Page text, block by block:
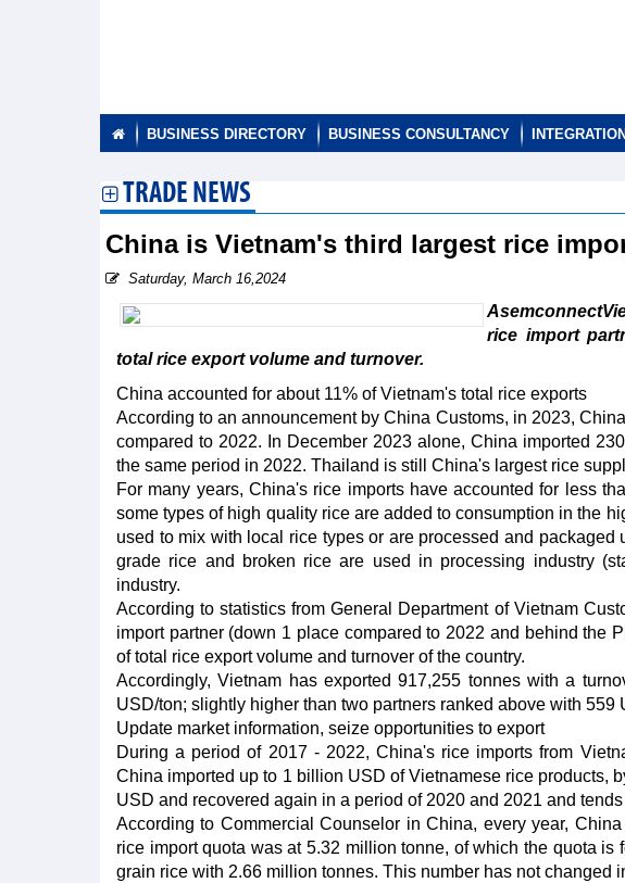
BUSINESS DIRECTORY BUSINESS CONSULTANCY INTEGRATION
TRADE NEWS
China is Vietnam's third largest rice
Saturday, March 16,2024
rice import
total rice export volume and turnover.
China accounted for about 11% of Vietnam's total rice exports
According to an announcement by China Customs, in 2023,
compared to 2022. In December 2023 alone, China imported
the same period in 2022. Thailand is still China's largest rice
For many years, China's rice imports have accounted for less
some types of high quality rice are added to consumption in the
used to mix with local rice types or are processed and
grade rice and broken rice are used in processing industry
industry.
According to statistics from General Department of Vietnam
import partner (down 1 place compared to 2022 and behind the
of total rice export volume and turnover of the country.
Accordingly, Vietnam has exported 917,255 tonnes with a
USD/ton; slightly higher than two partners ranked above with 559
Update market information, seize opportunities to export
During a period of 2017 - 2022, China's rice imports from
China imported up to 1 billion USD of Vietnamese rice products,
USD and recovered again in a period of 2020 and 2021 and
According to Commercial Counselor in China, every year,
rice import quota was at 5.32 million tonne, of which the quota
grain rice with 2.66 million tonnes. This number has not changed